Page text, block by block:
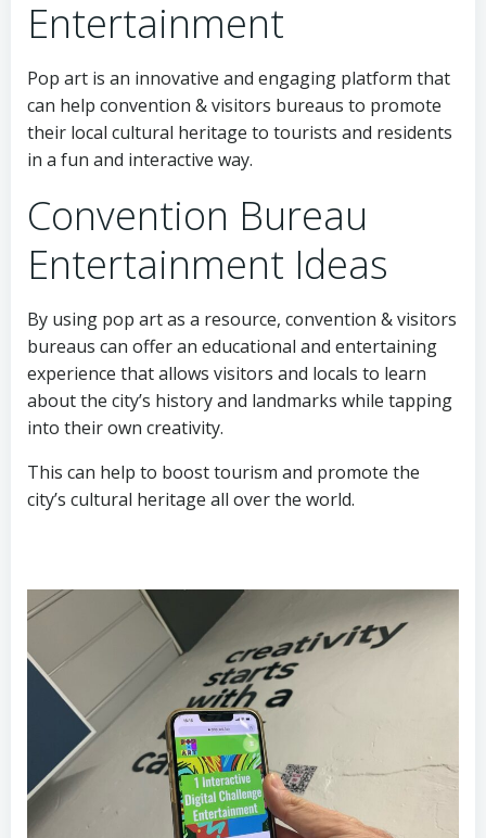
Entertainment
Pop art is an innovative and engaging platform that
can help convention & visitors bureaus to promote
their local cultural heritage to tourists and residents
in a fun and interactive way.
Convention Bureau
Entertainment Ideas
By using pop art as a resource, convention & visitors
bureaus can offer an educational and entertaining
experience that allows visitors and locals to learn
about the city’s history and landmarks while tapping
into their own creativity.
This can help to boost tourism and promote the
city’s cultural heritage all over the world.